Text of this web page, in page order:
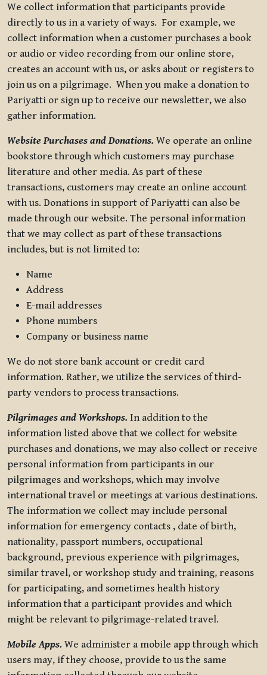
We collect information that participants provide
directly to us in a variety of ways. For example, we
collect information when a customer purchases a book
or audio or video recording from our online store,
creates an account with us, or asks about or registers to
join us on a pilgrimage. When you make a donation to
Pariyatti or sign up to receive our newsletter, we also
gather information.
Website Purchases and Donations. We operate an online
bookstore through which customers may purchase
literature and other media. As part of these
transactions, customers may create an online account
with us. Donations in support of Pariyatti can also be
made through our website. The personal information
that we may collect as part of these transactions
includes, but is not limited to:
Name
Address
E-mail addresses
Phone numbers
Company or business name
We do not store bank account or credit card
information. Rather, we utilize the services of third-
party vendors to process transactions.
Pilgrimages and Workshops. In addition to the
information listed above that we collect for website
purchases and donations, we may also collect or receive
personal information from participants in our
pilgrimages and workshops, which may involve
international travel or meetings at various destinations.
The information we collect may include personal
information for emergency contacts , date of birth,
nationality, passport numbers, occupational
background, previous experience with pilgrimages,
similar travel, or workshop study and training, reasons
for participating, and sometimes health history
information that a participant provides and which
might be relevant to pilgrimage-related travel.
Mobile Apps. We administer a mobile app through which
users may, if they choose, provide to us the same